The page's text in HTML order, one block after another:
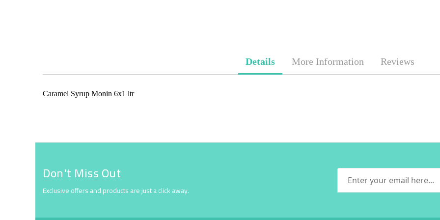
beginning
the
Details
Caramel Syrup Monin 6x1 ltr
More Information Reviews
Don't Miss Out
Exclusive offers and products are just a click away.